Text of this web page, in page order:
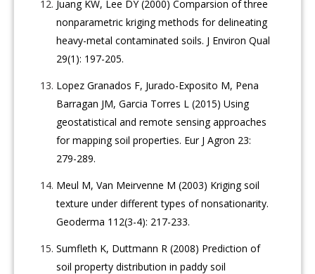
Juang KW, Lee DY (2000) Comparsion of three
nonparametric kriging methods for delineating
heavy-metal contaminated soils. J Environ Qual
29(1): 197-205.
Lopez Granados F, Jurado-Exposito M, Pena
Barragan JM, Garcia Torres L (2015) Using
geostatistical and remote sensing approaches
for mapping soil properties. Eur J Agron 23:
279-289.
Meul M, Van Meirvenne M (2003) Kriging soil
texture under different types of nonsationarity.
Geoderma 112(3-4): 217-233.
Sumfleth K, Duttmann R (2008) Prediction of
soil property distribution in paddy soil